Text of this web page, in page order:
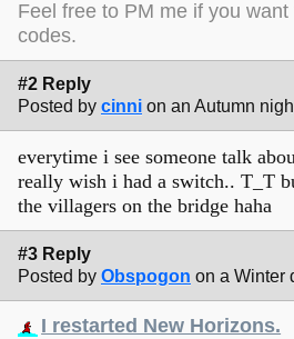
Feel free to PM me if you
codes.
#2 Reply
Posted by cinni on an Autumn
everytime i see someone talk
really wish i had a switch.. T_T
the villagers on the bridge haha
#3 Reply
Posted by Obspogon on a Winter
I restarted New Horizons.